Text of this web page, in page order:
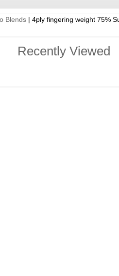
Blends| 4ply fingering weight 75%
Recently Viewed